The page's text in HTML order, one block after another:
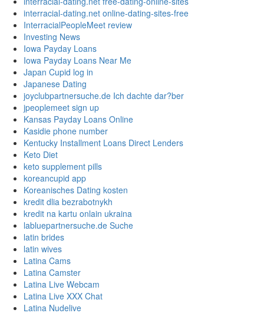
interracial-dating.net online-dating-sites-free
InterracialPeopleMeet review
Investing News
Iowa Payday Loans
Iowa Payday Loans Near Me
Japan Cupid log in
Japanese Dating
joyclubpartnersuche.de Ich dachte dar?ber
jpeoplemeet sign up
Kansas Payday Loans Online
Kasidie phone number
Kentucky Installment Loans Direct Lenders
Keto Diet
keto supplement pills
koreancupid app
Koreanisches Dating kosten
kredit dlia bezrabotnykh
kredit na kartu onlain ukraina
labluepartnersuche.de Suche
latin brides
latin wives
Latina Cams
Latina Camster
Latina Live Webcam
Latina Live XXX Chat
Latina Nudelive